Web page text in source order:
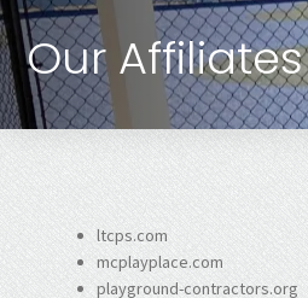
Our Affiliates
ltcps.com
mcplayplace.com
playground-contractors.org